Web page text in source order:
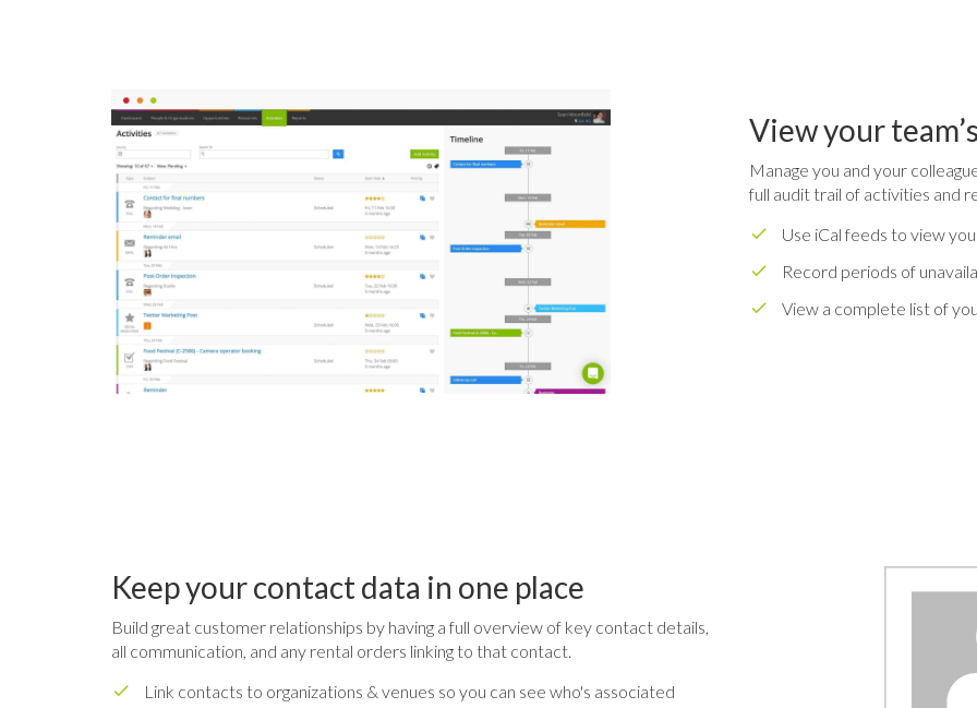
View your
Manage you and your
full audit trail of activities and
Use iCal feeds to view
Record periods of
View a complete list of
Keep your contact data in one place
Build great customer relationships by having a full overview of key contact details,
all communication, and any rental orders linking to that contact.
Link contacts to organizations & venues so you can see who's associated